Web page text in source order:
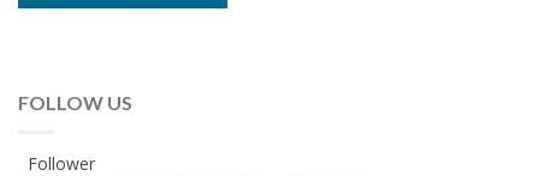
FOLLOW US
Follower